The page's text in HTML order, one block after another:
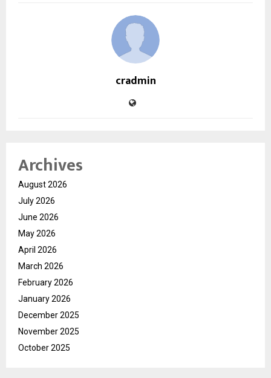
cradmin
Archives
August 2026
July 2026
June 2026
May 2026
April 2026
March 2026
February 2026
January 2026
December 2025
November 2025
October 2025